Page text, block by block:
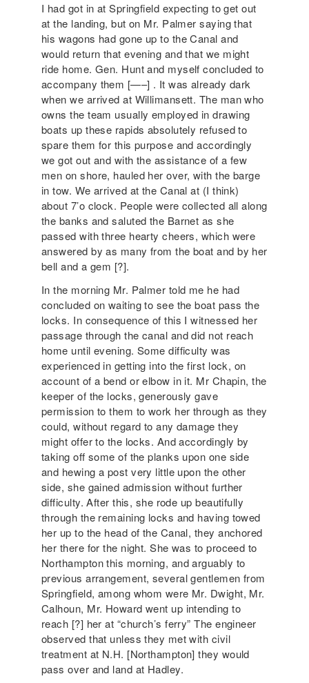
I had got in at Springfield expecting to get out
at the landing, but on Mr. Palmer saying that
his wagons had gone up to the Canal and
would return that evening and that we might
ride home. Gen. Hunt and myself concluded to
accompany them [—–] . It was already dark
when we arrived at Willimansett. The man who
owns the team usually employed in drawing
boats up these rapids absolutely refused to
spare them for this purpose and accordingly
we got out and with the assistance of a few
men on shore, hauled her over, with the barge
in tow. We arrived at the Canal at (I think)
about 7’o clock. People were collected all along
the banks and saluted the Barnet as she
passed with three hearty cheers, which were
answered by as many from the boat and by her
bell and a gem [?].
In the morning Mr. Palmer told me he had
concluded on waiting to see the boat pass the
locks. In consequence of this I witnessed her
passage through the canal and did not reach
home until evening. Some difficulty was
experienced in getting into the first lock, on
account of a bend or elbow in it. Mr Chapin, the
keeper of the locks, generously gave
permission to them to work her through as they
could, without regard to any damage they
might offer to the locks. And accordingly by
taking off some of the planks upon one side
and hewing a post very little upon the other
side, she gained admission without further
difficulty. After this, she rode up beautifully
through the remaining locks and having towed
her up to the head of the Canal, they anchored
her there for the night. She was to proceed to
Northampton this morning, and arguably to
previous arrangement, several gentlemen from
Springfield, among whom were Mr. Dwight, Mr.
Calhoun, Mr. Howard went up intending to
reach [?] her at “church’s ferry” The engineer
observed that unless they met with civil
treatment at N.H. [Northampton] they would
pass over and land at Hadley.